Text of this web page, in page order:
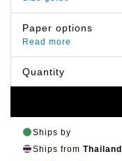
Paper options
Read more
Quantity
Ships by
Ships from Thailand